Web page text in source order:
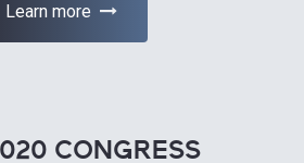
Learn more
CONGRESS